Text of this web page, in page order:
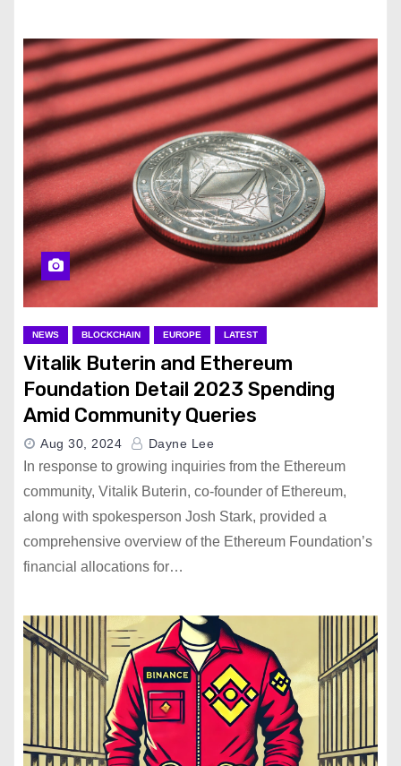
NEWS BLOCKCHAIN EUROPE LATEST
Vitalik Buterin and Ethereum
Foundation Detail 2023 Spending
Amid Community Queries
Aug 30, 2024 Dayne Lee
In response to growing inquiries from the Ethereum
community, Vitalik Buterin, co-founder of Ethereum,
along with spokesperson Josh Stark, provided a
comprehensive overview of the Ethereum Foundation’s
financial allocations for…